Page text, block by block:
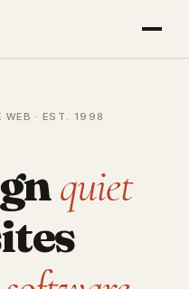
· EST. 1998
quiet